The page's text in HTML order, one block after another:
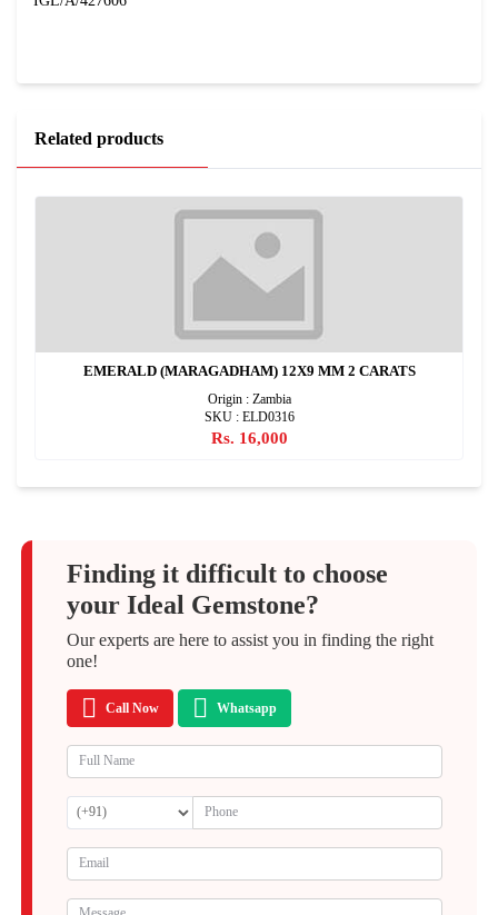
Related products
EMERALD (MARAGADHAM) 12X9 MM 2 CARATS
Origin : Zambia
SKU : ELD0316
Rs. 16,000
Finding it difficult to choose
your Ideal Gemstone?
Our experts are here to assist you in finding the right
one!
Call Now Whatsapp